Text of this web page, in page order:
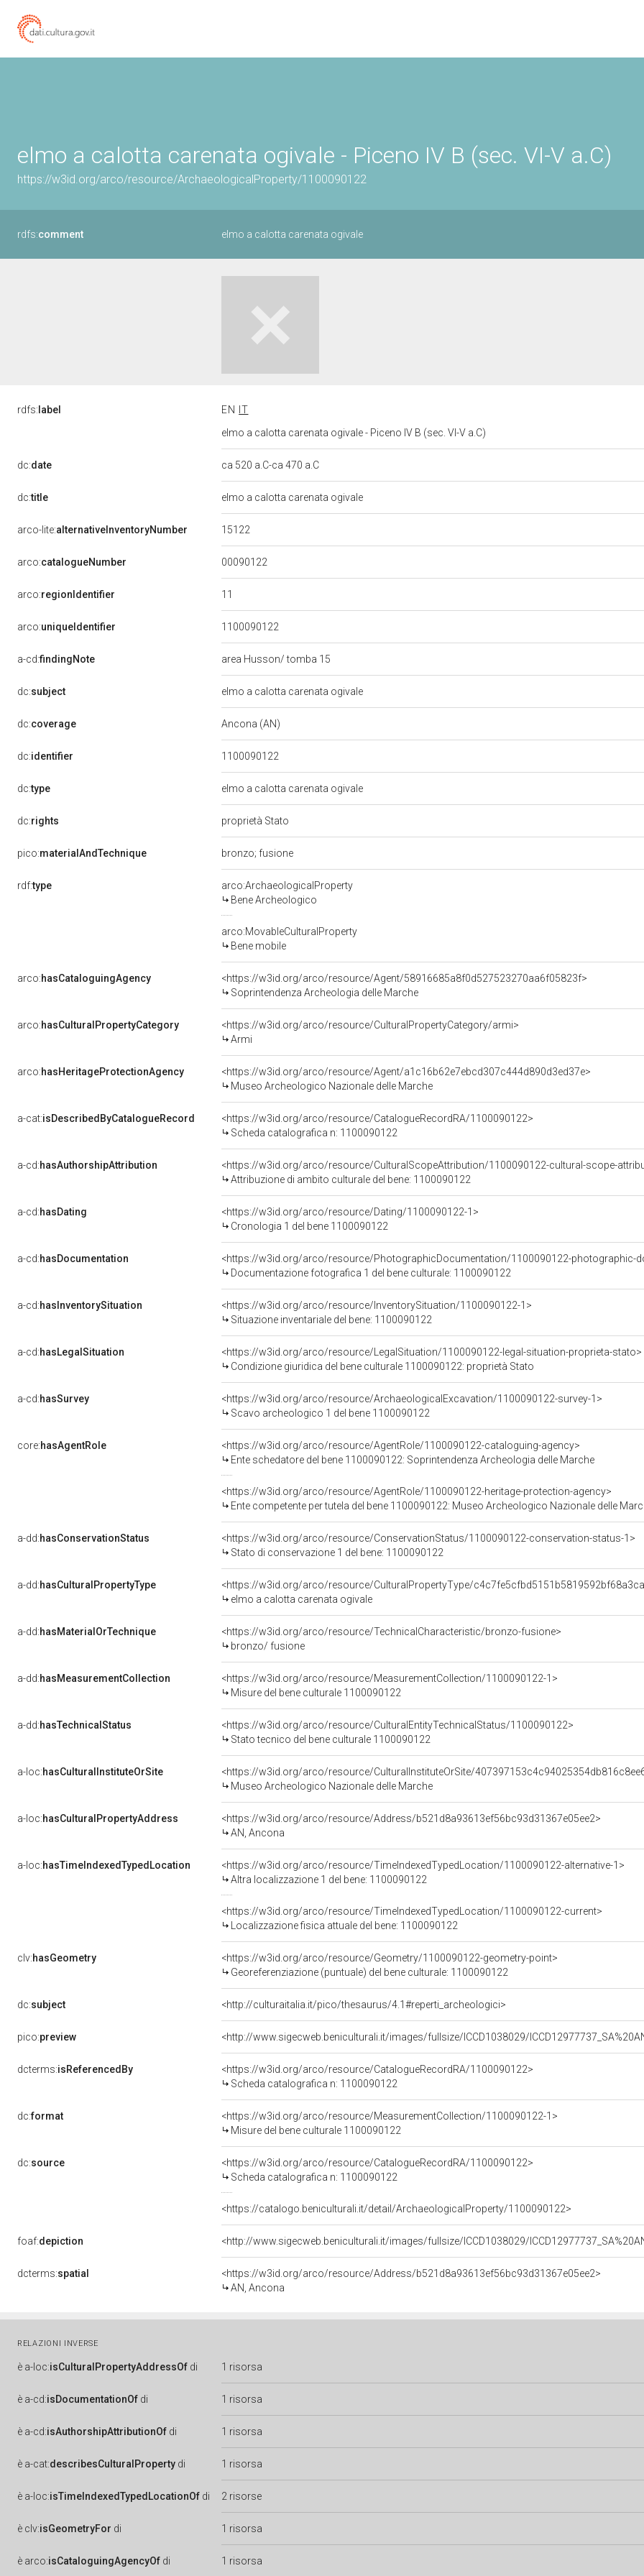
elmo a calotta carenata ogivale - Piceno IV B (sec. VI-V a.C)
https://w3id.org/arco/resource/ArchaeologicalProperty/1100090122
rdfs:comment elmo a calotta carenata ogivale
rdfs: label EN
IT
elmo a calotta carenata ogivale - Piceno IV B (sec. VI-V a.C)
dc:date ca 520 a.C-ca 470 a.C
dc:title elmo a calotta carenata ogivale
arco-lite:alternativeInventoryNumber 15122
arco:catalogueNumber 00090122
arco:regionIdentifier 11
arco:uniqueIdentifier 1100090122
a-cd:findingNote area Husson/ tomba 15
dc:subject elmo a calotta carenata ogivale
dc:coverage Ancona (AN)
dc:identifier 1100090122
dc:type elmo a calotta carenata ogivale
dc:rights proprietà Stato
pico:materialAndTechnique bronzo; fusione
rdf:type
arco:ArchaeologicalProperty
Bene Archeologico
arco:MovableCulturalProperty
Bene mobile
arco:hasCataloguingAgency
<https://w3id.org/arco/resource/Agent/58916685a8f0d527523270aa6f05823f>
Soprintendenza Archeologia delle Marche
arco:hasCulturalPropertyCategory
<https://w3id.org/arco/resource/CulturalPropertyCategory/armi>
Armi
arco:hasHeritageProtectionAgency
<https://w3id.org/arco/resource/Agent/a1c16b62e7ebcd307c444d890d3ed37e>
Museo Archeologico Nazionale delle Marche
a-cat:isDescribedByCatalogueRecord
<https://w3id.org/arco/resource/CatalogueRecordRA/1100090122>
Scheda catalografica n: 1100090122
a-cd:hasAuthorshipAttribution
<https://w3id.org/arco/resource/CulturalScopeAttribution/1100090122-cultural-scope-
Attribuzione di ambito culturale del bene: 1100090122
a-cd:hasDating
<https://w3id.org/arco/resource/Dating/1100090122-1>
Cronologia 1 del bene 1100090122
a-cd:hasDocumentation
<https://w3id.org/arco/resource/PhotographicDocumentation/1100090122-photographic-
Documentazione fotografica 1 del bene culturale: 1100090122
a-cd:hasInventorySituation
<https://w3id.org/arco/resource/InventorySituation/1100090122-1>
Situazione inventariale del bene: 1100090122
a-cd:hasLegalSituation
<https://w3id.org/arco/resource/LegalSituation/1100090122-legal-situation-proprieta-stato>
Condizione giuridica del bene culturale 1100090122: proprietà Stato
a-cd:hasSurvey
<https://w3id.org/arco/resource/ArchaeologicalExcavation/1100090122-survey-1>
Scavo archeologico 1 del bene 1100090122
core:hasAgentRole
<https://w3id.org/arco/resource/AgentRole/1100090122-cataloguing-agency>
Ente schedatore del bene 1100090122: Soprintendenza Archeologia delle Marche
<https://w3id.org/arco/resource/AgentRole/1100090122-heritage-protection-agency>
Ente competente per tutela del bene 1100090122: Museo Archeologico Nazionale delle
a-dd:hasConservationStatus
<https://w3id.org/arco/resource/ConservationStatus/1100090122-conservation-status-1>
Stato di conservazione 1 del bene: 1100090122
a-dd:hasCulturalPropertyType
<https://w3id.org/arco/resource/CulturalPropertyType/
elmo a calotta carenata ogivale
a-dd:hasMaterialOrTechnique
<https://w3id.org/arco/resource/TechnicalCharacteristic/bronzo-fusione>
bronzo/ fusione
a-dd:hasMeasurementCollection
<https://w3id.org/arco/resource/MeasurementCollection/1100090122-1>
Misure del bene culturale 1100090122
a-dd:hasTechnicalStatus
<https://w3id.org/arco/resource/CulturalEntityTechnicalStatus/1100090122>
Stato tecnico del bene culturale 1100090122
a-loc:hasCulturalInstituteOrSite
<https://w3id.org/arco/resource/CulturalInstituteOrSite/
Museo Archeologico Nazionale delle Marche
a-loc:hasCulturalPropertyAddress
<https://w3id.org/arco/resource/Address/b521d8a93613ef56bc93d31367e05ee2>
AN, Ancona
a-loc:hasTimeIndexedTypedLocation
<https://w3id.org/arco/resource/TimeIndexedTypedLocation/1100090122-alternative-1>
Altra localizzazione 1 del bene: 1100090122
<https://w3id.org/arco/resource/TimeIndexedTypedLocation/1100090122-current>
Localizzazione fisica attuale del bene: 1100090122
clv:hasGeometry
<https://w3id.org/arco/resource/Geometry/1100090122-geometry-point>
Georeferenziazione (puntuale) del bene culturale: 1100090122
dc:subject <http://culturaitalia.it/pico/thesaurus/4.1#reperti_archeologici>
pico:preview <http://www.sigecweb.beniculturali.it/images/fullsize/ICCD1038029/
dcterms:isReferencedBy
<https://w3id.org/arco/resource/CatalogueRecordRA/1100090122>
Scheda catalografica n: 1100090122
dc:format
<https://w3id.org/arco/resource/MeasurementCollection/1100090122-1>
Misure del bene culturale 1100090122
dc:source
<https://w3id.org/arco/resource/CatalogueRecordRA/1100090122>
Scheda catalografica n: 1100090122
<https://catalogo.beniculturali.it/detail/ArchaeologicalProperty/1100090122>
foaf:depiction <http://www.sigecweb.beniculturali.it/images/fullsize/ICCD1038029/
dcterms:spatial
<https://w3id.org/arco/resource/Address/b521d8a93613ef56bc93d31367e05ee2>
AN, Ancona
RELAZIONI INVERSE
è a-loc:isCulturalPropertyAddressOf di 1 risorsa
è a-cd:isDocumentationOf di 1 risorsa
è a-cd:isAuthorshipAttributionOf di 1 risorsa
è a-cat:describesCulturalProperty di 1 risorsa
è a-loc:isTimeIndexedTypedLocationOf di 2 risorse
è clv:isGeometryFor di 1 risorsa
è arco:isCataloguingAgencyOf di 1 risorsa